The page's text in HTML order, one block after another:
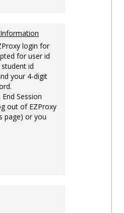
login for
for user id
id
your 4-digit
Session
out of EZProxy
page) or you
Morningstar
again for